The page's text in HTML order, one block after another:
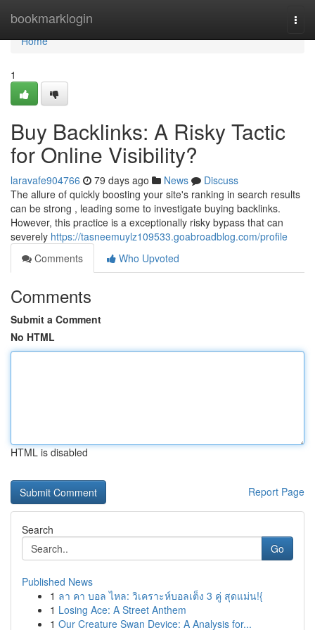
bookmarklogin
Home
Home
1
Buy Backlinks: A Risky Tactic
for Online Visibility?
laravafe904766 79 days ago News
Discuss
The allure of quickly boosting your site's ranking in search results
can be strong , leading some to investigate buying backlinks.
However, this practice is a exceptionally risky bypass that can
severely https://tasneemuylz109533.goabroadblog.com/profile
Comments
Who Upvoted
Comments
Submit a Comment
No HTML
HTML is disabled
Report Page
Search
Go
Published News
1 ลา คา บอล ไหล: วิเคราะห์บอลเต็ง 3 คู่ สุดแม่น!{
1 Losing Ace: A Street Anthem
1 Our Creature Swan Device: A Analysis for...